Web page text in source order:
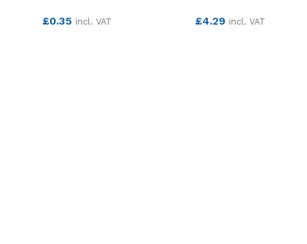
£0.35 incl. VAT £4.29 incl. VAT